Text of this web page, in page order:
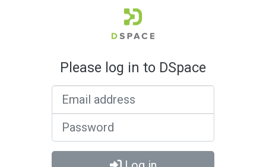
Please log in to DSpace